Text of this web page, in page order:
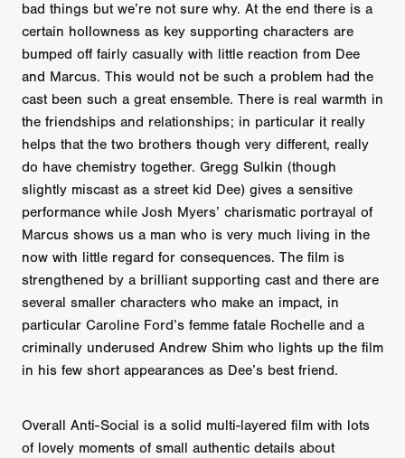
bad things but we’re not sure why. At the end there is a
certain hollowness as key supporting characters are
bumped off fairly casually with little reaction from Dee
and Marcus. This would not be such a problem had the
cast been such a great ensemble. There is real warmth in
the friendships and relationships; in particular it really
helps that the two brothers though very different, really
do have chemistry together. Gregg Sulkin (though
slightly miscast as a street kid Dee) gives a sensitive
performance while Josh Myers’ charismatic portrayal of
Marcus shows us a man who is very much living in the
now with little regard for consequences. The film is
strengthened by a brilliant supporting cast and there are
several smaller characters who make an impact, in
particular Caroline Ford’s femme fatale Rochelle and a
criminally underused Andrew Shim who lights up the film
in his few short appearances as Dee’s best friend.
Overall Anti-Social is a solid multi-layered film with lots
of lovely moments of small authentic details about